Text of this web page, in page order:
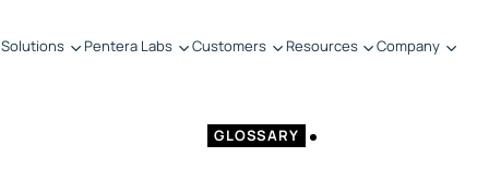
Solutions Pentera Labs Customers Resources Company
GLOSSARY